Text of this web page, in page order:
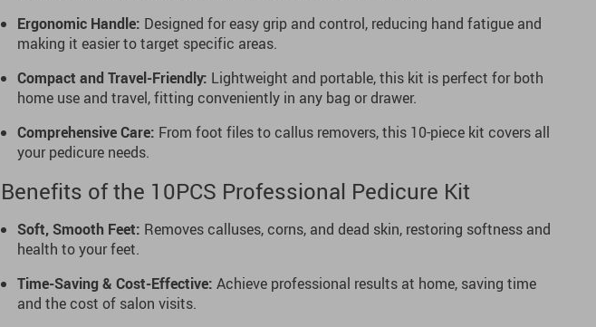
Ergonomic Handle: Designed for easy grip and control, reducing hand fatigue and
making it easier to target specific areas.
Compact and Travel-Friendly: Lightweight and portable, this kit is perfect for both
home use and travel, fitting conveniently in any bag or drawer.
Comprehensive Care: From foot files to callus removers, this 10-piece kit covers all
your pedicure needs.
Benefits of the 10PCS Professional Pedicure Kit
Soft, Smooth Feet: Removes calluses, corns, and dead skin, restoring softness and
health to your feet.
Time-Saving & Cost-Effective: Achieve professional results at home, saving time
and the cost of salon visits.